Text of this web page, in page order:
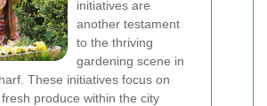
initiatives are
another testament
to the thriving
gardening scene in
These initiatives focus on
produce within the city